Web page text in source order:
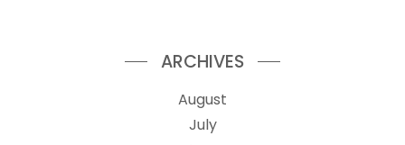
ARCHIVES
August
July